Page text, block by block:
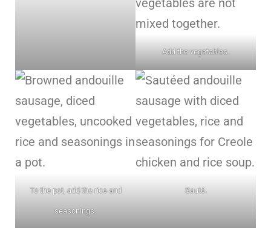
Add the vegetables.
To the pot, add the rice and
seasonings.
Sauté.